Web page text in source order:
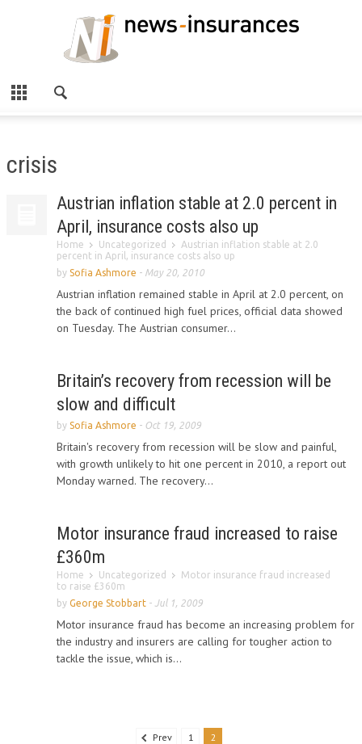
crisis
Austrian inflation stable at 2.0 percent in
April, insurance costs also up
Home Uncategorized
Austrian inflation stable at 2.0
percent in April, insurance costs also up
by Sofia Ashmore - May 20, 2010
Austrian inflation remained stable in April at 2.0 percent, on
the back of continued high fuel prices, official data showed
on Tuesday. The Austrian consumer...
Britain’s recovery from recession will be
slow and difficult
by Sofia Ashmore - Oct 19, 2009
Britain's recovery from recession will be slow and painful,
with growth unlikely to hit one percent in 2010, a report out
Monday warned. The recovery...
Motor insurance fraud increased to raise
£360m
Home Uncategorized
Motor insurance fraud increased
to raise £360m
by George Stobbart - Jul 1, 2009
Motor insurance fraud has become an increasing problem for
the industry and insurers are calling for tougher action to
tackle the issue, which is...
Prev 1 2